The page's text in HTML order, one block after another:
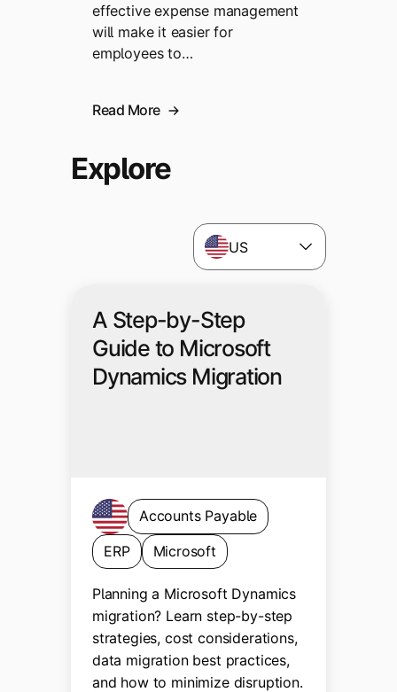
effective expense management
will make it easier for
employees to…
Read More
Explore
US
A Step-by-Step
Guide to Microsoft
Dynamics Migration
Accounts Payable
ERP
Microsoft
Planning a Microsoft Dynamics
migration? Learn step-by-step
strategies, cost considerations,
data migration best practices,
and how to minimize disruption.